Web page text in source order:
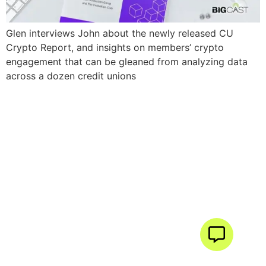
Glen interviews John about the newly released CU
Crypto Report, and insights on members’ crypto
engagement that can be gleaned from analyzing data
across a dozen credit unions